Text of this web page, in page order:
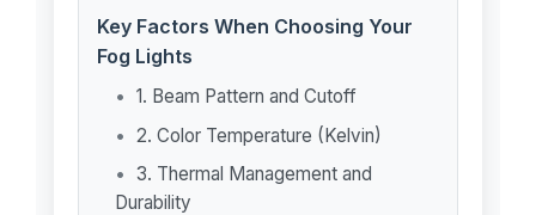
Key Factors When Choosing Your
Fog Lights
1. Beam Pattern and Cutoff
2. Color Temperature (Kelvin)
3. Thermal Management and
Durability